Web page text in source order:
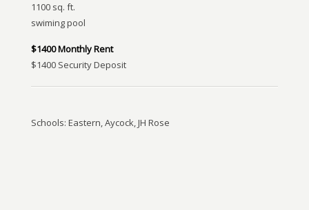
1100 sq. ft.
swiming pool
$1400 Monthly Rent
$1400 Security Deposit
Schools: Eastern, Aycock, JH Rose